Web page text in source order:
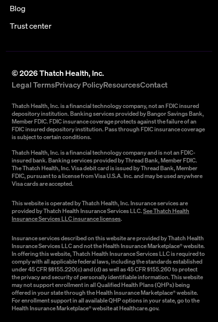
Blog
Trust center
©2026Thatch Health, Inc.
Legal TermsPrivacy PolicyResourcesContact
Thatch Health, Inc. is a financial technology company, not an FDIC insured
depository institution. Banking services provided by Bangor Savings Bank,
Member FDIC. FDIC insurance coverage protects against the failure of an
FDIC insured depository institution. Pass through FDIC insurance coverage
is subject to certain conditions.
Thatch Health, Inc. is a financial technology company and is not an FDIC-
insured bank. Banking services provided by Thread Bank, Member FDIC.
The Thatch Health, Inc. Visa debit card is issued by Thread Bank, Member
FDIC, pursuant to a license from Visa U.S.A. Inc. and may be used anywhere
Visa cards are accepted.
This website is operated by Thatch Health, Inc. Insurance services are
provided by Thatch Health Insurance Services LLC. See Thatch Health
Insurance Services LLC insurance licenses.
Insurance services described on this website are provided by Thatch Health
Insurance Services LLC and not the Health Insurance Marketplace® website.
In offering this website, Thatch Health Insurance Services LLC is required to
comply with all applicable federal laws, including the standards established
under 45 CFR §§155.220(c) and (d) as well as 45 CFR §155.260 to protect
the privacy and security of personally identifiable information. This website
may not support enrollment in all Qualified Health Plans (QHPs) being
offered in your state through the Health Insurance Marketplace® website.
For enrollment support in all available QHP options in your state, go to the
Health Insurance Marketplace® website at Healthcare.gov.